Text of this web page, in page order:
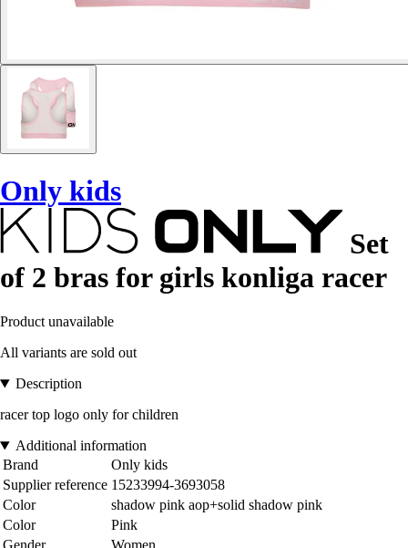
Only kids
Set
of 2 bras for girls konliga racer
Product unavailable
All variants are sold out
Description
racer top logo only for children
Additional information
Brand
Only kids
Supplier reference 15233994-3693058
Color
shadow pink aop+solid shadow pink
Color
Pink